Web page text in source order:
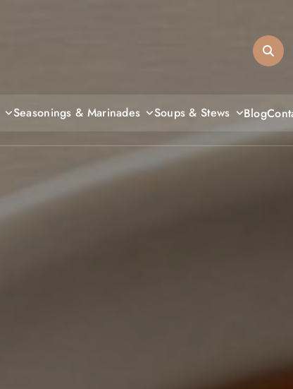
Seasonings & Marinades Soups & Stews Blog